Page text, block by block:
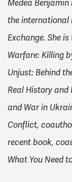
Medea
the international
Exchange. She
Warfare: Killing
Unjust: Behind
Real History
and War in
Conflict,
recent book,
What You Need